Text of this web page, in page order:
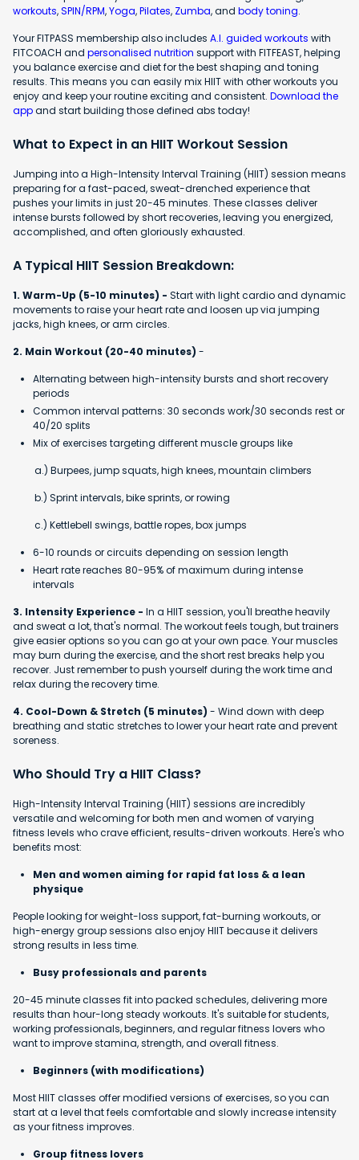
workouts,SPIN/RPM,Yoga,Pilates, Zumba, and body toning.
Your FITPASS membership also includes A.I. guided workouts with
FITCOACH and personalised nutrition support with FITFEAST, helping
you balance exercise and diet for the best shaping and toning
results. This means you can easily mix HIIT with other workouts you
enjoy and keep your routine exciting and consistent. Download the
appand start building those defined abs today!
What to Expect in an HIIT Workout Session
Jumping into a High-Intensity Interval Training (HIIT) session means
preparing for a fast-paced, sweat-drenched experience that
pushes your limits in just 20-45 minutes. These classes deliver
intense bursts followed by short recoveries, leaving you energized,
accomplished, and often gloriously exhausted.
A Typical HIIT Session Breakdown:
1. Warm-Up (5-10 minutes) - Start with light cardio and dynamic
movements to raise your heart rate and loosen up via jumping
jacks, high knees, or arm circles.
2. Main Workout (20-40 minutes) -
Alternating between high-intensity bursts and short recovery
periods
Common interval patterns: 30 seconds work/30 seconds rest or
40/20 splits
Mix of exercises targeting different muscle groups like
a.) Burpees, jump squats, high knees, mountain climbers
b.) Sprint intervals, bike sprints, or rowing
c.) Kettlebell swings, battle ropes, box jumps
6-10 rounds or circuits depending on session length
Heart rate reaches 80-95% of maximum during intense
intervals
3. Intensity Experience - In a HIIT session, you'll breathe heavily
and sweat a lot, that's normal. The workout feels tough, but trainers
give easier options so you can go at your own pace. Your muscles
may burn during the exercise, and the short rest breaks help you
recover. Just remember to push yourself during the work time and
relax during the recovery time.
4. Cool-Down & Stretch (5 minutes) - Wind down with deep
breathing and static stretches to lower your heart rate and prevent
soreness.
Who Should Try a HIIT Class?
High-Intensity Interval Training (HIIT) sessions are incredibly
versatile and welcoming for both men and women of varying
fitness levels who crave efficient, results-driven workouts. Here's who
benefits most:
Men and women aiming for rapid fat loss & a lean
physique
People looking for weight-loss support, fat-burning workouts, or
high-energy group sessions also enjoy HIIT because it delivers
strong results in less time.
Busy professionals and parents
20-45 minute classes fit into packed schedules, delivering more
results than hour-long steady workouts. It's suitable for students,
working professionals, beginners, and regular fitness lovers who
want to improve stamina, strength, and overall fitness.
Beginners (with modifications)
Most HIIT classes offer modified versions of exercises, so you can
start at a level that feels comfortable and slowly increase intensity
as your fitness improves.
Group fitness lovers